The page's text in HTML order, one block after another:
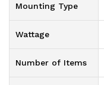
Mounting Type
Wattage
Number of Items